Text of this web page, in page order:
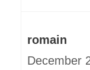
romain
December